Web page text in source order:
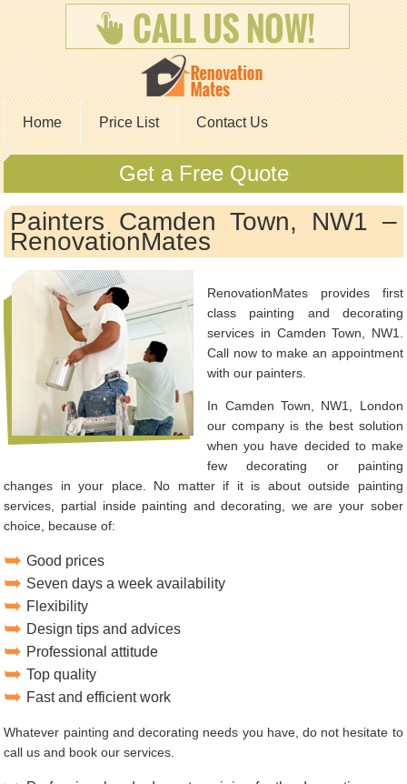
Home Price List Contact Us
Get a Free Quote
Painters Camden Town, NW1 –
RenovationMates
RenovationMates provides first
class painting and decorating
services in Camden Town, NW1.
Call now to make an appointment
with our painters.
In Camden Town, NW1, London
our company is the best solution
when you have decided to make
few decorating or painting
changes in your place. No matter if it is about outside painting
services, partial inside painting and decorating, we are your sober
choice, because of:
Good prices
Seven days a week availability
Flexibility
Design tips and advices
Professional attitude
Top quality
Fast and efficient work
Whatever painting and decorating needs you have, do not hesitate to
call us and book our services.